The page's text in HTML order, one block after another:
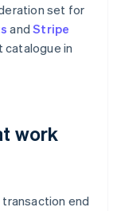
set for
andStripe
catalogue in
work
end